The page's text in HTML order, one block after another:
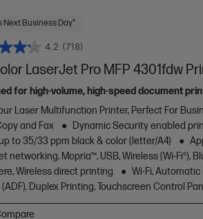
Next Business Day*
4.2 (718)
LaserJet Pro MFP 4301fdw
for high-volume, high-speed document
Laser Multifunction Printer, Perfect For
and Fax
Dynamic Security enabled
to 35/33 ppm black & color (letter/A4)
networking, Mopria™, USB, Wireless (Wi-Fi®),
Wireless direct printing
Wi-Fi,
Duplex Printing, Touchscreen Control